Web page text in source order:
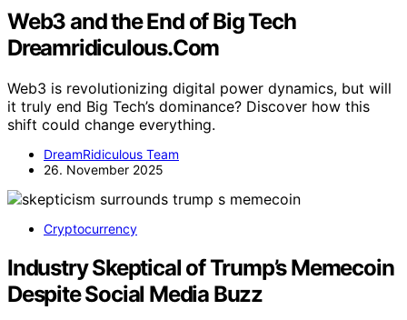
Web3 and the End of Big Tech
Dreamridiculous.Com
Web3 is revolutionizing digital power dynamics, but will
it truly end Big Tech’s dominance? Discover how this
shift could change everything.
DreamRidiculous Team
26. November 2025
Cryptocurrency
Industry Skeptical of Trump’s Memecoin
Despite Social Media Buzz